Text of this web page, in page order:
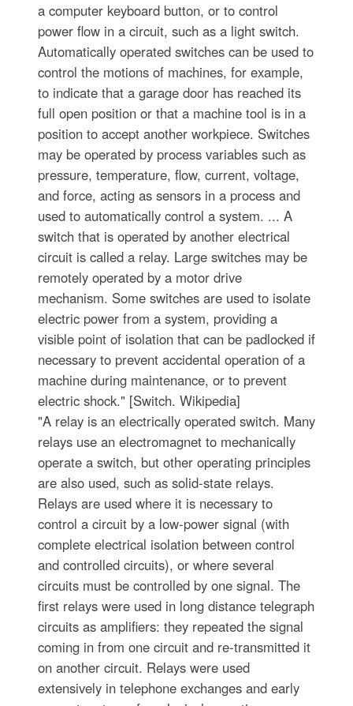
a computer keyboard button, or to control
power flow in a circuit, such as a light switch.
Automatically operated switches can be used to
control the motions of machines, for example,
to indicate that a garage door has reached its
full open position or that a machine tool is in a
position to accept another workpiece. Switches
may be operated by process variables such as
pressure, temperature, flow, current, voltage,
and force, acting as sensors in a process and
used to automatically control a system. ... A
switch that is operated by another electrical
circuit is called a relay. Large switches may be
remotely operated by a motor drive
mechanism. Some switches are used to isolate
electric power from a system, providing a
visible point of isolation that can be padlocked if
necessary to prevent accidental operation of a
machine during maintenance, or to prevent
electric shock." [Switch. Wikipedia]
"A relay is an electrically operated switch. Many
relays use an electromagnet to mechanically
operate a switch, but other operating principles
are also used, such as solid-state relays.
Relays are used where it is necessary to
control a circuit by a low-power signal (with
complete electrical isolation between control
and controlled circuits), or where several
circuits must be controlled by one signal. The
first relays were used in long distance telegraph
circuits as amplifiers: they repeated the signal
coming in from one circuit and re-transmitted it
on another circuit. Relays were used
extensively in telephone exchanges and early